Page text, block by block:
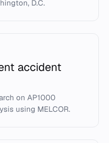
D.C.
accident
on AP1000
using MELCOR.